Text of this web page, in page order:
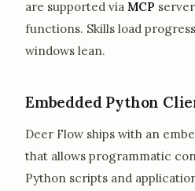
are supported via MCP
functions. Skills load
windows lean.
Embedded Python
Deer Flow ships with an
that allows programmatic
Python scripts and